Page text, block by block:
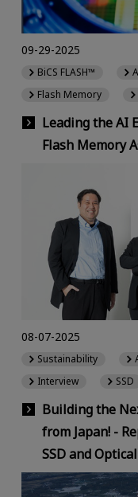
Leading the AI
Flash Memory
09-29-2025
BiCS FLASH™
Flash Memory
Building the
from Japan! -
SSD and
08-07-2025
Sustainability
Interview
SSD